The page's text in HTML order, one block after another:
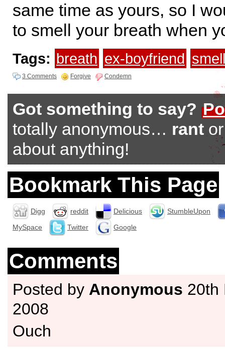
same time as yours, so I
to smell your breath when
Tags: breath ex-boyfriend smell
3 Comments Forgive Condemn
Got something to say?
totally anonymous… rant
about anything!
Bookmark This Page
Digg reddit Delicious
StumbleUpon
MySpace
Twitter Google
Comments
Posted by Anonymous 20th
2008
Ouch